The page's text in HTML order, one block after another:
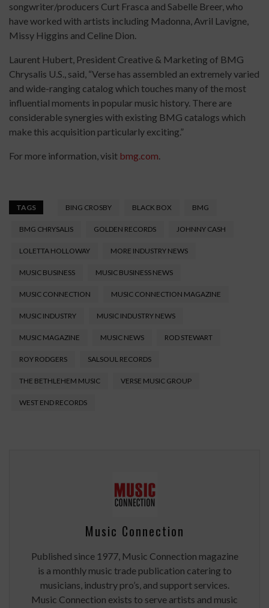
songwriter/producers Curt Frasca and Sabelle Breer, who
have worked with artists including Madonna, Avril Lavigne,
Missy Higgins and Celine Dion.
Laurent Hubert, President Creative & Marketing of BMG
Chrysalis U.S., said, “Verse has assembled an extremely varied
and wide-ranging catalog which touches many of the most
influential moments in popular music history. There are
considerable synergies with existing BMG catalogs which
make this acquisition particularly exciting.”
For more information, visit bmg.com.
TAGS BING CROSBY BLACK BOX BMG
BMG CHRYSALIS GOLDEN RECORDS JOHNNY CASH
LOLETTA HOLLOWAY MORE INDUSTRY NEWS
MUSIC BUSINESS MUSIC BUSINESS NEWS
MUSIC CONNECTION MUSIC CONNECTION MAGAZINE
MUSIC INDUSTRY MUSIC INDUSTRY NEWS
MUSIC MAGAZINE MUSIC NEWS ROD STEWART
ROY RODGERS SALSOUL RECORDS
THE BETHLEHEM MUSIC VERSE MUSIC GROUP
WEST END RECORDS
Music Connection
Published since 1977, Music Connection magazine
is a monthly music trade publication catering to
musicians, industry pro’s, and support services.
Music Connection exists to serve artists and music